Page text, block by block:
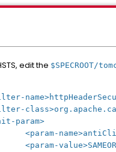
edit the $SPECROOT/